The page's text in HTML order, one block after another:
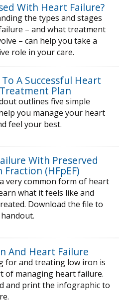
With Heart Failure?
the types and stages
– and what treatment
– can help you take a
role in your care.
A Successful Heart
Plan
outlines five simple
you manage your heart
feel your best.
With Preserved
Fraction (HFpEF)
a very common form of heart
what it feels like and
Download the file to
And Heart Failure
for and treating low iron is
of managing heart failure.
and print the infographic to